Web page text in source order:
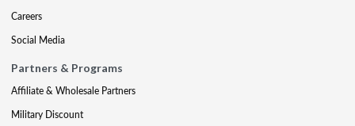
Careers
Social Media
Partners & Programs
Affiliate & Wholesale Partners
Military Discount